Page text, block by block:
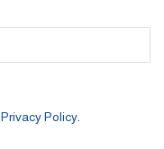
Privacy Policy